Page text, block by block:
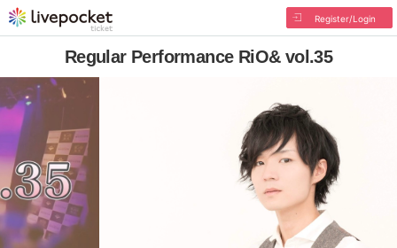
Register/Login
Regular Performance RiO& vol.35